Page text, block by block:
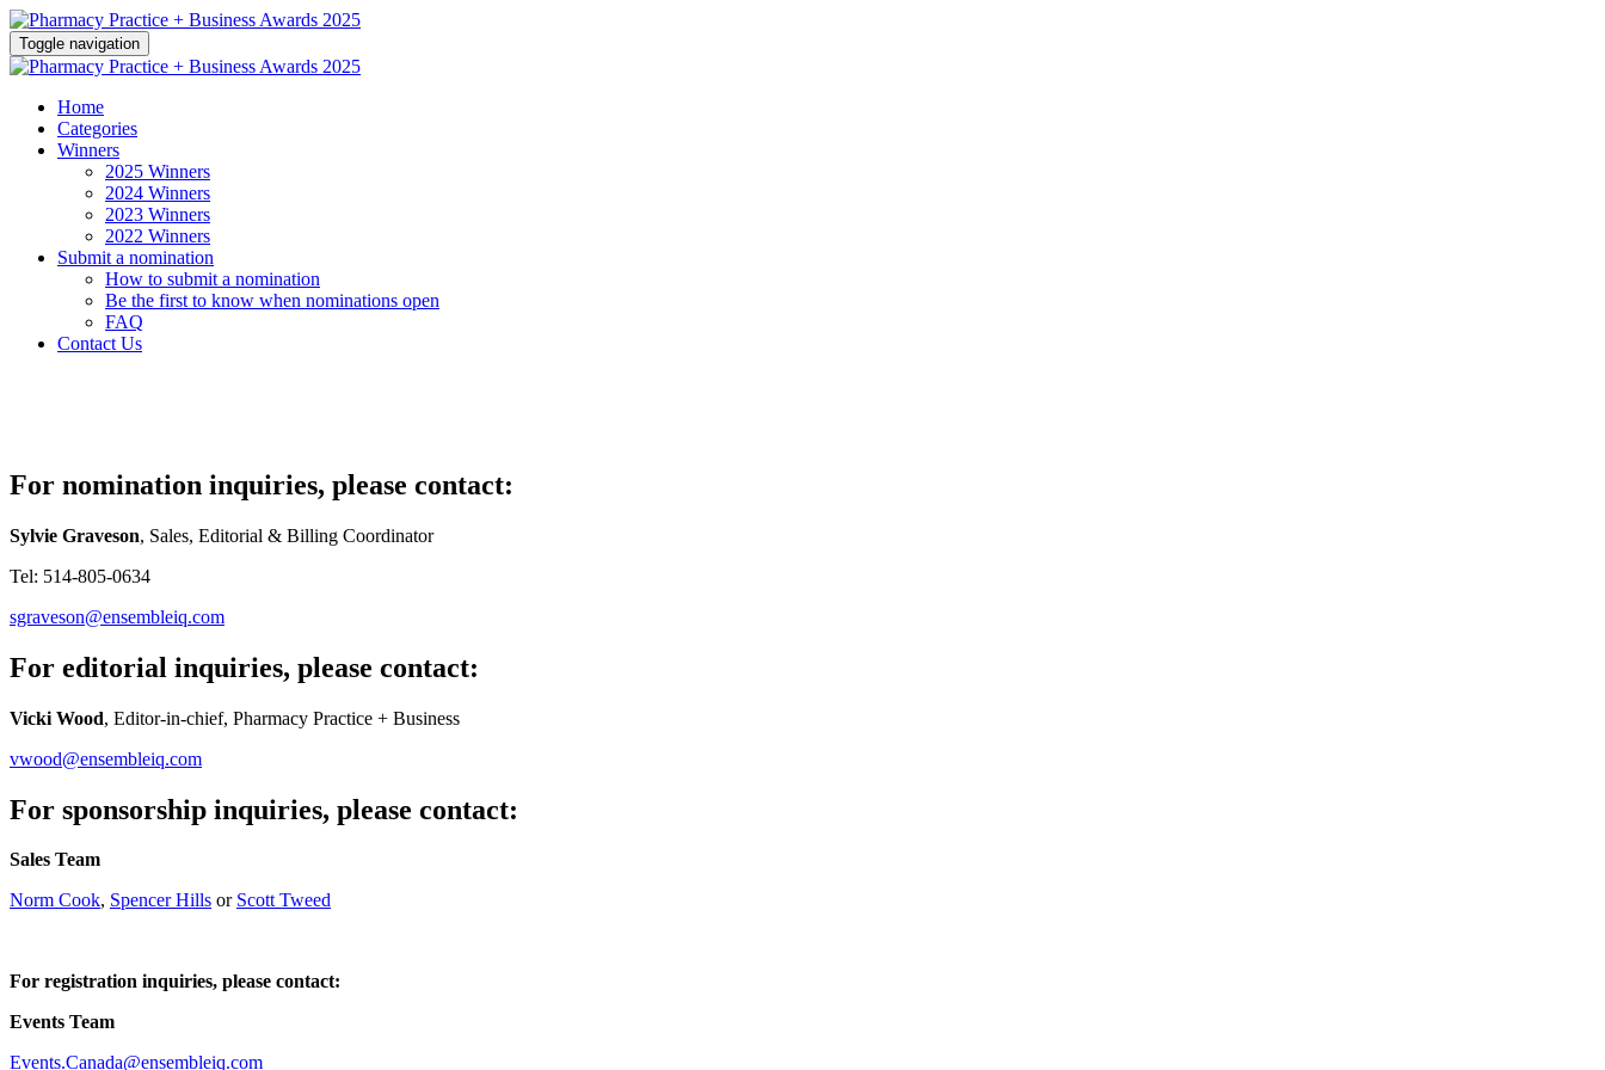
Toggle navigation
Home
Categories
Winners
2025 Winners
2024 Winners
2023 Winners
2022 Winners
Submit a nomination
How to submit a nomination
Be the first to know when nominations open
FAQ
Contact Us
For nomination inquiries, please contact:
Sylvie Graveson, Sales, Editorial & Billing Coordinator
Tel: 514-805-0634
sgraveson@ensembleiq.com
For editorial inquiries, please contact:
Vicki Wood, Editor-in-chief, Pharmacy Practice + Business
vwood@ensembleiq.com
For sponsorship inquiries, please contact:
Sales Team
Norm Cook, Spencer Hills or Scott Tweed
For registration inquiries, please contact:
Events Team
Events.Canada@ensembleiq.com